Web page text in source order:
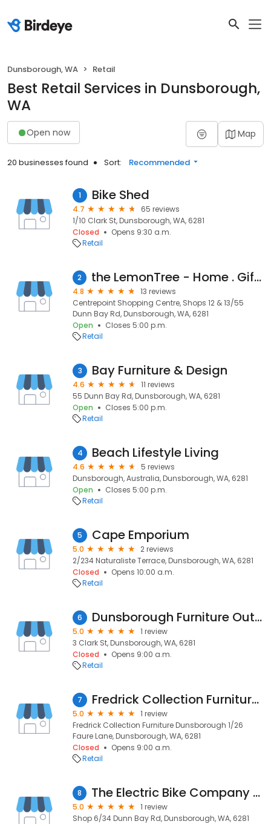
Dunsborough, WA Retail
Best Retail Services in Dunsborough,
WA
Open now Map
20 businesses found Sort: Recommended
1 Bike Shed
4.7
65 reviews
1/10 Clark St, Dunsborough, WA, 6281
Closed
Opens 9:30 a.m.
Retail
2 the LemonTree - Home . Gift . Kitchen
4.8
13 reviews
Centrepoint Shopping Centre, Shops 12 & 13/55
Dunn Bay Rd, Dunsborough, WA, 6281
Open
Closes 5:00 p.m.
Retail
3 Bay Furniture & Design
4.6
11 reviews
55 Dunn Bay Rd, Dunsborough, WA, 6281
Open
Closes 5:00 p.m.
Retail
4 Beach Lifestyle Living
4.6
5 reviews
Dunsborough, Australia, Dunsborough, WA, 6281
Open
Closes 5:00 p.m.
Retail
5 Cape Emporium
5.0
2 reviews
2/234 Naturaliste Terrace, Dunsborough, WA, 6281
Closed
Opens 10:00 a.m.
Retail
6 Dunsborough Furniture Outlet
5.0
1 review
3 Clark St, Dunsborough, WA, 6281
Closed
Opens 9:00 a.m.
Retail
7 Fredrick Collection Furniture Dunsborough
5.0
1 review
Fredrick Collection Furniture Dunsborough 1/26
Faure Lane, Dunsborough, WA, 6281
Closed
Opens 9:00 a.m.
Retail
8 The Electric Bike Company Dunsborough
5.0
1 review
Shop 6/34 Dunn Bay Rd, Dunsborough, WA, 6281